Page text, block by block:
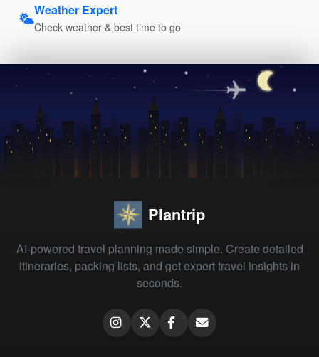
Weather Expert
Check weather & best time to go
Plantrip
AI-powered travel planning made simple. Create detailed
itineraries, packing lists, and get expert travel insights in
seconds.